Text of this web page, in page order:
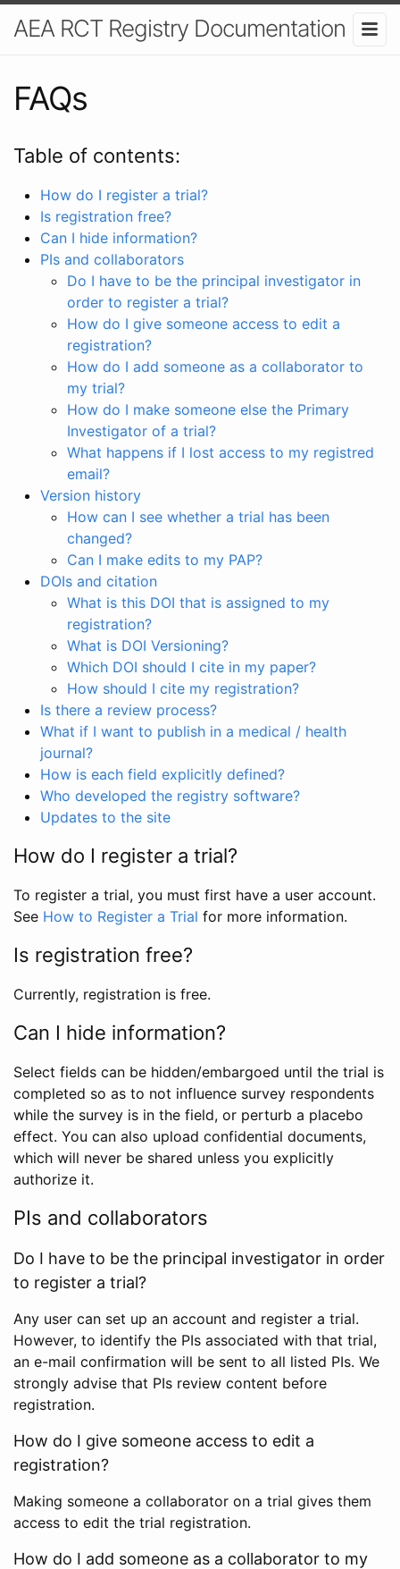
AEA RCT Registry Documentation
FAQs
Table of contents:
How do I register a trial?
Is registration free?
Can I hide information?
PIs and collaborators
Do I have to be the principal investigator in
order to register a trial?
How do I give someone access to edit a
registration?
How do I add someone as a collaborator to
my trial?
How do I make someone else the Primary
Investigator of a trial?
What happens if I lost access to my registred
email?
Version history
How can I see whether a trial has been
changed?
Can I make edits to my PAP?
DOIs and citation
What is this DOI that is assigned to my
registration?
What is DOI Versioning?
Which DOI should I cite in my paper?
How should I cite my registration?
Is there a review process?
What if I want to publish in a medical / health
journal?
How is each field explicitly defined?
Who developed the registry software?
Updates to the site
How do I register a trial?
To register a trial, you must first have a user account.
See How to Register a Trial for more information.
Is registration free?
Currently, registration is free.
Can I hide information?
Select fields can be hidden/embargoed until the trial is
completed so as to not influence survey respondents
while the survey is in the field, or perturb a placebo
effect. You can also upload confidential documents,
which will never be shared unless you explicitly
authorize it.
PIs and collaborators
Do I have to be the principal investigator in order
to register a trial?
Any user can set up an account and register a trial.
However, to identify the PIs associated with that trial,
an e-mail confirmation will be sent to all listed PIs. We
strongly advise that PIs review content before
registration.
How do I give someone access to edit a
registration?
Making someone a collaborator on a trial gives them
access to edit the trial registration.
How do I add someone as a collaborator to my